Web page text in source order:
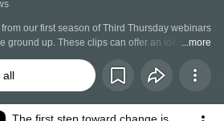
our first season of Third Thursday webinars
ground up. These clips can offer an idea of
models that are informing our alternative vision
a paradigm shift, a fundamentally different
that changes the way we do everything else!
...more
all